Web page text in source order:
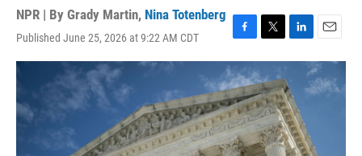
NPR | By Grady Martin, Nina Totenberg
Published June 25, 2026 at 9:22 AM CDT
F
a
c
e
b
o
o
k
T
w
i
t
t
e
r
L
i
k
e
d
I
n
E
m
a
i